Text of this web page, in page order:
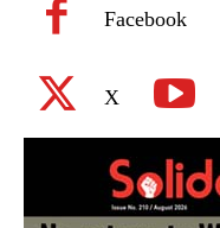
Facebook
X